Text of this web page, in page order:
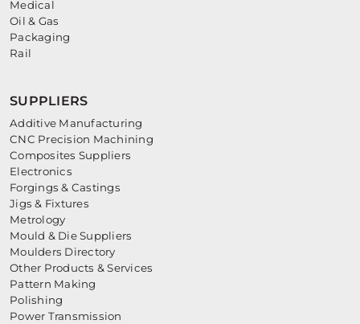
Medical
Oil & Gas
Packaging
Rail
SUPPLIERS
Additive Manufacturing
CNC Precision Machining
Composites Suppliers
Electronics
Forgings & Castings
Jigs & Fixtures
Metrology
Mould & Die Suppliers
Moulders Directory
Other Products & Services
Pattern Making
Polishing
Power Transmission